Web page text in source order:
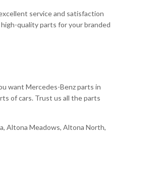
service and satisfaction
quality parts for your branded
want Mercedes-Benz parts in
of cars. Trust us all the parts
Altona Meadows, Altona North,